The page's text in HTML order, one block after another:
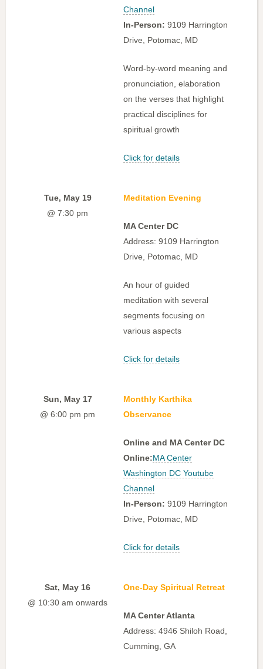
Channel
In-Person: 9109 Harrington
Drive, Potomac, MD
Word-by-word meaning and
pronunciation, elaboration
on the verses that highlight
practical disciplines for
spiritual growth
Click for details
Tue, May 19
@ 7:30 pm
Meditation Evening
MA Center DC
Address: 9109 Harrington
Drive, Potomac, MD
An hour of guided
meditation with several
segments focusing on
various aspects
Click for details
Sun, May 17
@ 6:00 pm pm
Monthly Karthika
Observance
Online and MA Center DC
Online:MA Center
Washington DC Youtube
Channel
In-Person: 9109 Harrington
Drive, Potomac, MD
Click for details
Sat, May 16
@ 10:30 am onwards
One-Day Spiritual Retreat
MA Center Atlanta
Address: 4946 Shiloh Road,
Cumming, GA